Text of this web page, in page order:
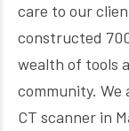
care to our
constructed
wealth of tools
community.
CT scanner in